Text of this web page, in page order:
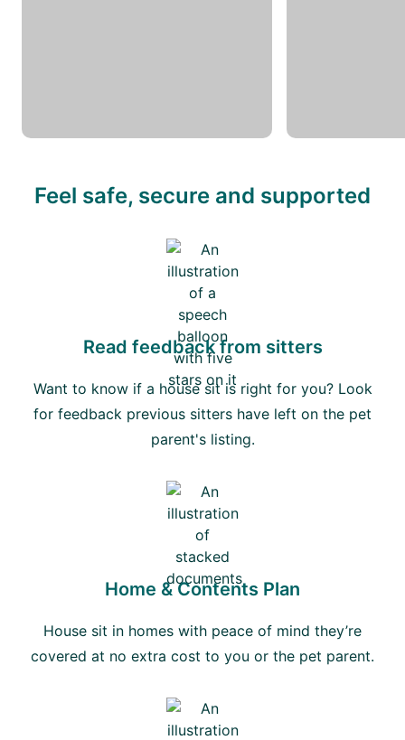
Feel safe, secure and supported
Read feedback from sitters
Want to know if a house sit is right for you? Look
for feedback previous sitters have left on the pet
parent's listing.
Home & Contents Plan
House sit in homes with peace of mind they’re
covered at no extra cost to you or the pet parent.